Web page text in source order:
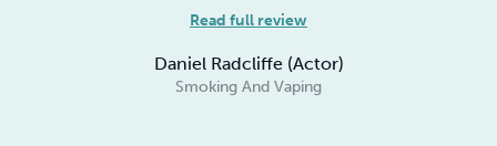
Read full review
Daniel Radcliffe (Actor)
Smoking And Vaping